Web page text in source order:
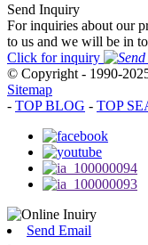
Send Inquiry
For inquiries about our
to us and we will be in
Click for inquiry
© Copyright - 1990-
Sitemap
- TOP BLOG - TOP
Send Email